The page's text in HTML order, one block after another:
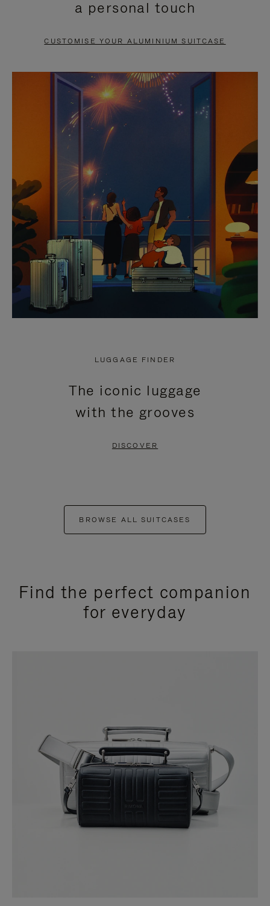
PAUSE
TO
UNMUTE
a personal touch
CUSTOMISE YOUR ALUMINIUM SUITCASE
LUGGAGE FINDER
The iconic luggage
with the grooves
DISCOVER
BROWSE ALL SUITCASES
Find the perfect companion
for everyday